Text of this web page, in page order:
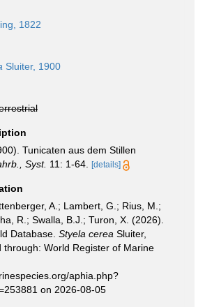
1822
Sluiter, 1900
Tunicaten aus dem Stillen
Syst. 11: 1-64. [details]
A.; Lambert, G.; Rius, M.;
R.; Swalla, B.J.; Turon, X. (2026).
Database. Styela cerea Sluiter,
through: World Register of Marine
aphia.php?
on 2026-08-05